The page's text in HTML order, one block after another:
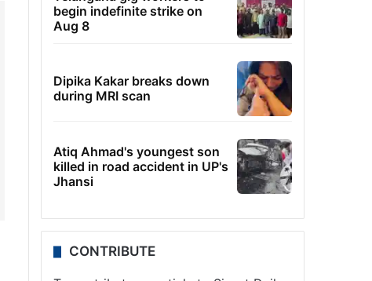
begin indefinite strike on
Aug 8
Dipika Kakar breaks down
during MRI scan
Atiq Ahmad's youngest son
killed in road accident in UP's
Jhansi
CONTRIBUTE